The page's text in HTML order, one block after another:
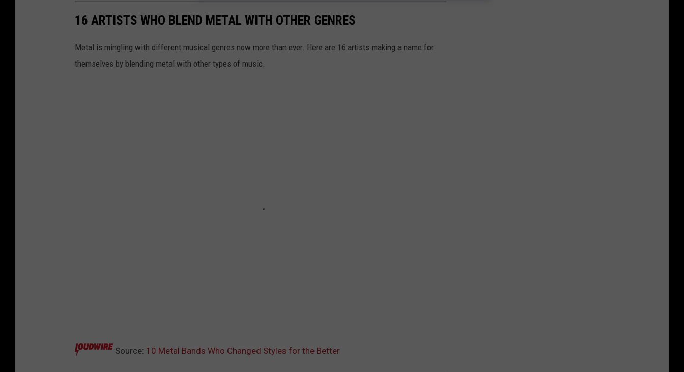
16 ARTISTS WHO BLEND METAL WITH OTHER GENRES
Metal is mingling with different musical genres now more than ever. Here are 16 artists making a name for
themselves by blending metal with other types of music.
Source: 10 Metal Bands Who Changed Styles for the Better